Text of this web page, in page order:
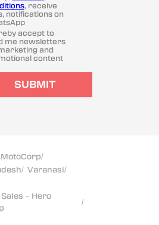
, receive
notifications on
accept to
me newsletters
and
content
SUBMIT
/
/ Varanasi/
- Hero
/